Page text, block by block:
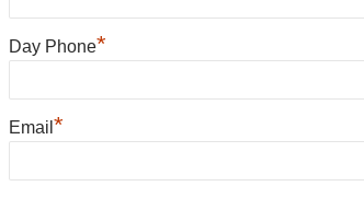
Day Phone*
Email *